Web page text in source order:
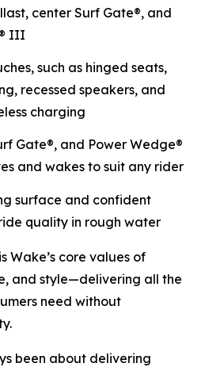
center Surf Gate®, and
III
such as hinged seats,
recessed speakers, and
charging
Gate®, and Power Wedge®
and wakes to suit any rider
surface and confident
quality in rough water
Wake’s core values of
and style—delivering all the
need without
been about delivering